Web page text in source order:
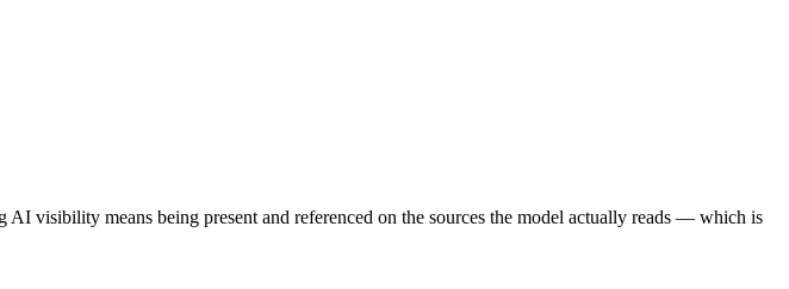
visibility means being present and referenced on the sources the model actually reads — which is